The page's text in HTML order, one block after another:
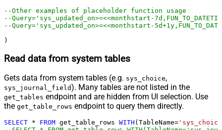
--Other examples of placeholder function usage
--Query='sys_updated_on>=<<monthstart-
--Query='sys_updated_on>=<<monthstart-
)
Read data from system tables
Gets data from system tables (e.g. sys_choice,
sys_journal_field). Many tables are not listed in the
get_tables endpoint and are hidden from UI selection. Use
the get_table_rows endpoint to query them directly.
SELECT * FROM get_table_rows WITH (TableName=